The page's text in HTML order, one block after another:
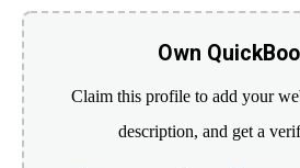
Own
Claim this profile to add your
description, and get a